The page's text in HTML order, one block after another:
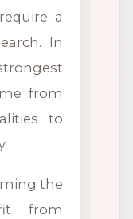
a
In
from
to
the
from